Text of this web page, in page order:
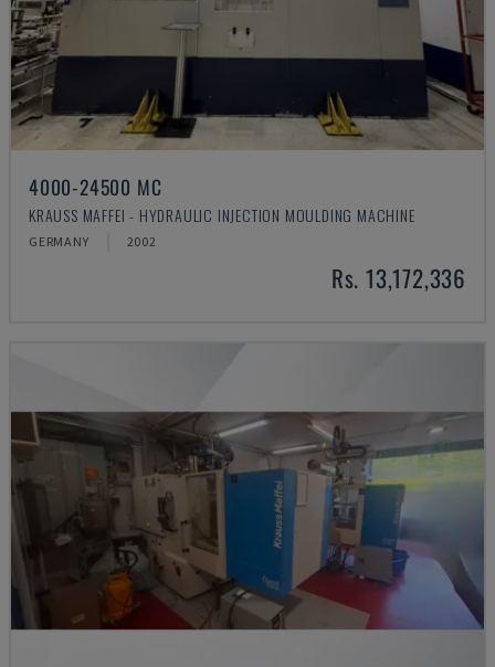
4000-24500 MC
KRAUSS MAFFEI - HYDRAULIC INJECTION MOULDING MACHINE
GERMANY 2002
Rs. 13,172,336